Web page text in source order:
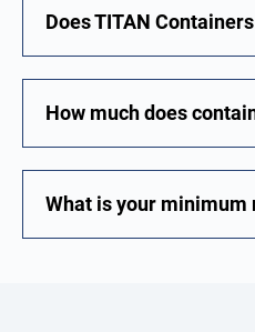
Does TITAN
How much does
What is your minimum